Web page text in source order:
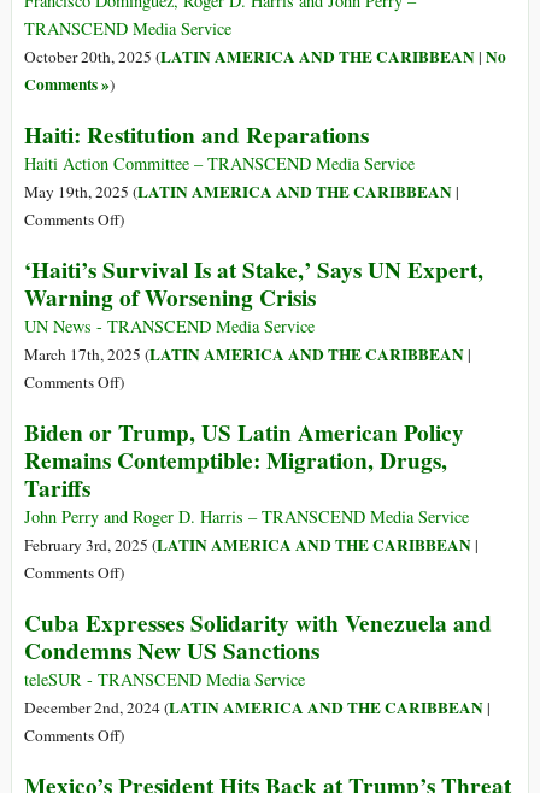
TRANSCEND Media Service
October 20th, 2025 (LATIN AMERICA AND THE CARIBBEAN| No
Comments »)
Haiti: Restitution and Reparations
Haiti Action Committee – TRANSCEND Media Service
May 19th, 2025 (LATIN AMERICA AND THE CARIBBEAN|
Comments Offon
Restitution
and
Reparations
)
‘Haiti’s Survival Is at Stake,’ Says UN Expert,
Warning of Worsening Crisis
UN News - TRANSCEND Media Service
March 17th, 2025 (LATIN AMERICA AND THE CARIBBEAN|
Comments Offon
Survival
Is
Stake,’
Says
UN
Warning
of
Worsening
Crisis
)
Biden or Trump, US Latin American Policy
Remains Contemptible: Migration, Drugs,
Tariffs
John Perry and Roger D. Harris – TRANSCEND Media Service
February 3rd, 2025 (LATIN AMERICA AND THE CARIBBEAN|
Comments Offon
or
Trump,
US
Latin
American
Remains
)
Cuba Expresses Solidarity with Venezuela and
Condemns New US Sanctions
teleSUR - TRANSCEND Media Service
December 2nd, 2024 (LATIN AMERICA AND THE CARIBBEAN|
Comments Offon
Expresses
)